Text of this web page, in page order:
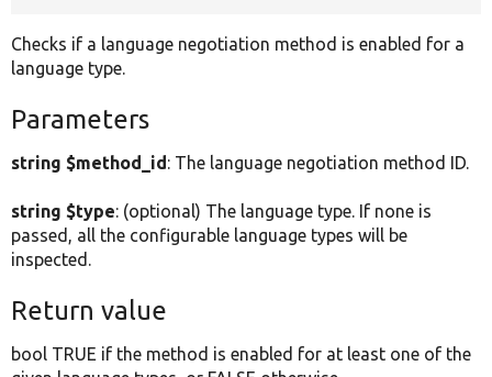
Checks if a language negotiation method is enabled for a
language type.
Parameters
string $method_id: The language negotiation method ID.
string $type: (optional) The language type. If none is
passed, all the configurable language types will be
inspected.
Return value
bool TRUE if the method is enabled for at least one of the